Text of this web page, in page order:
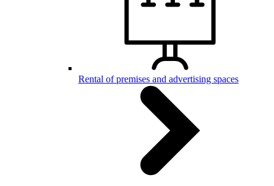
Rental of premises and advertising spaces